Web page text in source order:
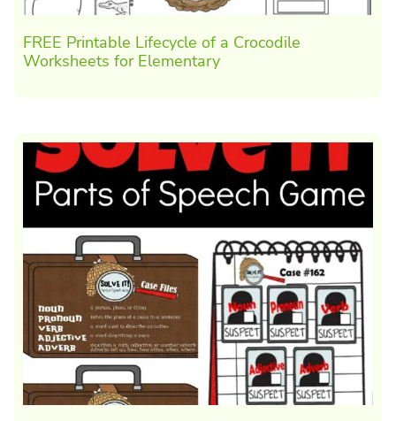
FREE Printable Lifecycle of a Crocodile
Worksheets for Elementary